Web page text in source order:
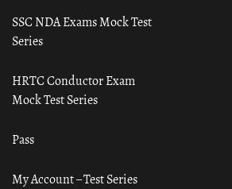
SSC NDA Exams Mock Test
Series
HRTC Conductor Exam
Mock Test Series
Pass
My Account – Test Series